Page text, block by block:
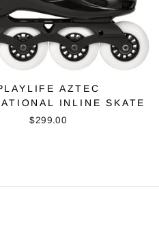
AZTEC
INLINE SKATE
$299.00